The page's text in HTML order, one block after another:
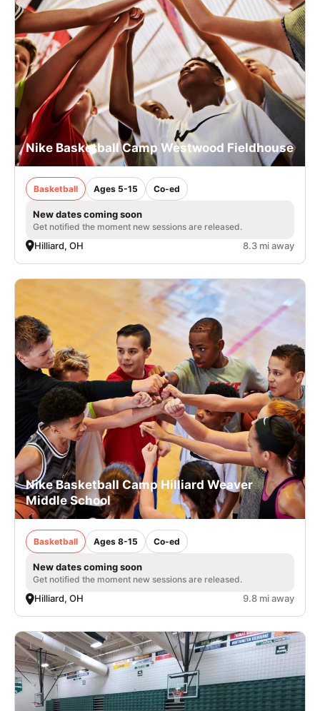
Nike Basketball Camp Westwood Fieldhouse
Basketball Ages 5-15 Co-ed
New dates coming soon
Get notified the moment new sessions are released.
Hilliard, OH 8.3 mi away
Nike Basketball Camp Hilliard Weaver
Middle School
Basketball Ages 8-15 Co-ed
New dates coming soon
Get notified the moment new sessions are released.
Hilliard, OH 9.8 mi away